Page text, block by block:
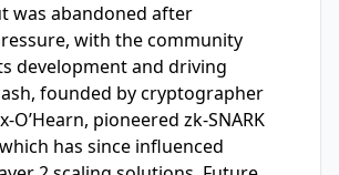
was abandoned after
with the community
development and driving
founded by cryptographer
O’Hearn, pioneered zk-SNARK
has since influenced